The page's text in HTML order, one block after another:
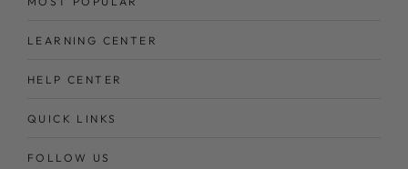
LEARNING CENTER
HELP CENTER
QUICK LINKS
FOLLOW US